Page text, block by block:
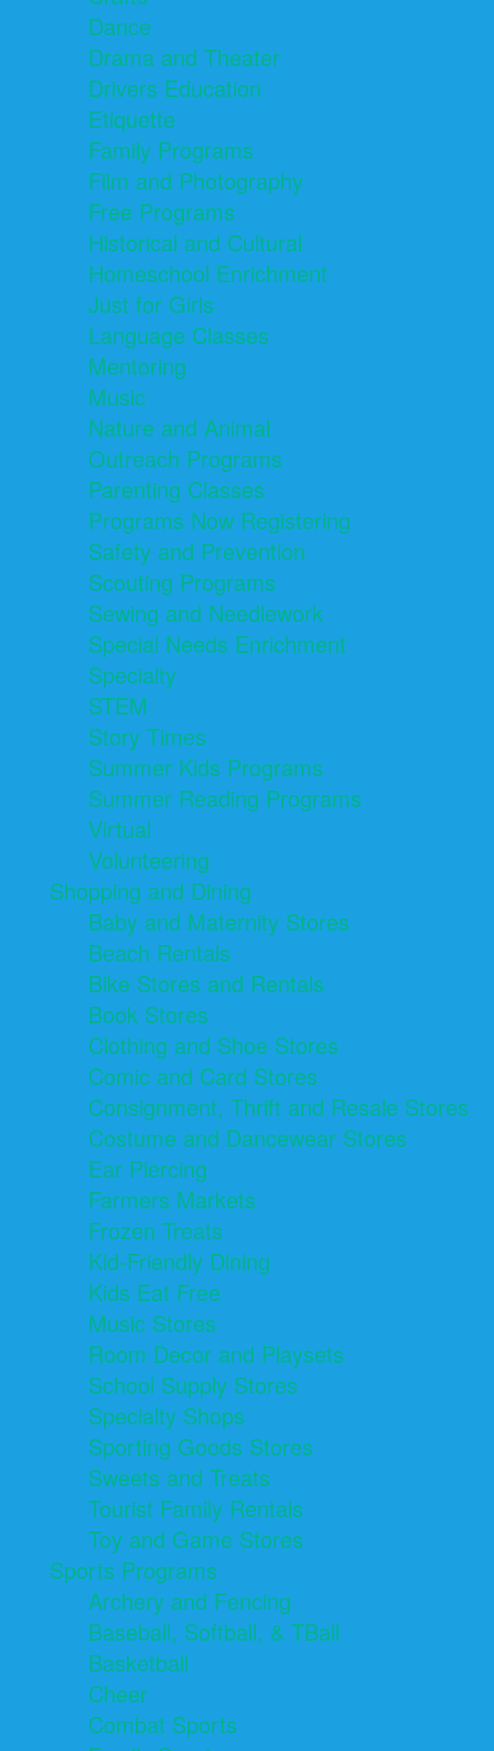
Dance
Drama and Theater
Drivers Education
Etiquette
Family Programs
Film and Photography
Free Programs
Historical and Cultural
Homeschool Enrichment
Just for Girls
Language Classes
Mentoring
Music
Nature and Animal
Outreach Programs
Parenting Classes
Programs Now Registering
Safety and Prevention
Scouting Programs
Sewing and Needlework
Special Needs Enrichment
Specialty
STEM
Story Times
Summer Kids Programs
Summer Reading Programs
Virtual
Volunteering
Shopping and Dining
Baby and Maternity Stores
Beach Rentals
Bike Stores and Rentals
Book Stores
Clothing and Shoe Stores
Comic and Card Stores
Consignment, Thrift and Resale Stores
Costume and Dancewear Stores
Ear Piercing
Farmers Markets
Frozen Treats
Kid-Friendly Dining
Kids Eat Free
Music Stores
Room Decor and Playsets
School Supply Stores
Specialty Shops
Sporting Goods Stores
Sweets and Treats
Tourist Family Rentals
Toy and Game Stores
Sports Programs
Archery and Fencing
Baseball, Softball, & TBall
Basketball
Cheer
Combat Sports